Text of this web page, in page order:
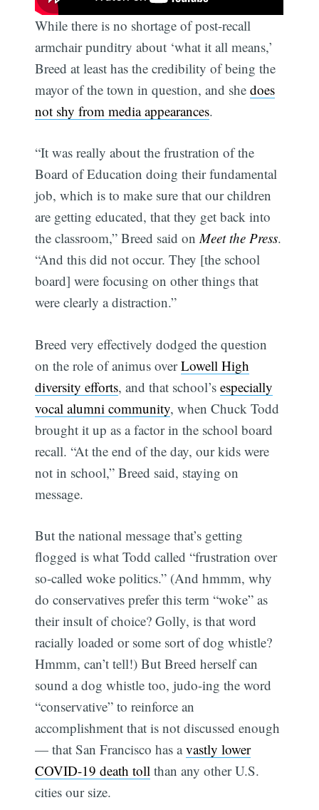
While there is no shortage of post-recall
armchair punditry about ‘what it all means,’
Breed at least has the credibility of being the
mayor of the town in question, and shedoes
not shy from media appearances.
“It was really about the frustration of the
Board of Education doing their fundamental
job, which is to make sure that our children
are getting educated, that they get back into
the classroom,” Breed said onMeet the Press.
“And this did not occur. They [the school
board] were focusing on other things that
were clearly a distraction.”
Breed very effectively dodged the question
on the role of animus overLowell High
diversity efforts, and that school’sespecially
vocal alumni community, when Chuck Todd
brought it up as a factor in the school board
recall. “At the end of the day, our kids were
not in school,” Breed said, staying on
message.
But the national message that’s getting
flogged is what Todd called “frustration over
so-called woke politics.” (And hmmm, why
do conservatives prefer this term “woke” as
their insult of choice? Golly, is that word
racially loaded or some sort of dog whistle?
Hmmm, can’t tell!) But Breed herself can
sound a dog whistle too, judo-ing the word
“conservative” to reinforce an
accomplishment that is not discussed enough
— that San Francisco has avastly lower
COVID-19 death toll than any other U.S.
cities our size.